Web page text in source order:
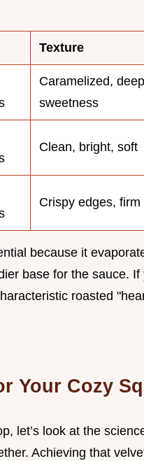
Texture
Caramelized, deep
sweetness
Clean, bright, soft
Crispy edges, firm
because it
base for the sauce.
roasted
Your Cozy
let’s look at the
Achieving that